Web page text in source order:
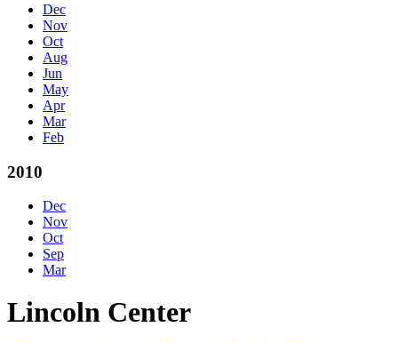
Dec
Nov
Oct
Aug
Jun
May
Apr
Mar
Feb
2010
Dec
Nov
Oct
Sep
Mar
Lincoln Center